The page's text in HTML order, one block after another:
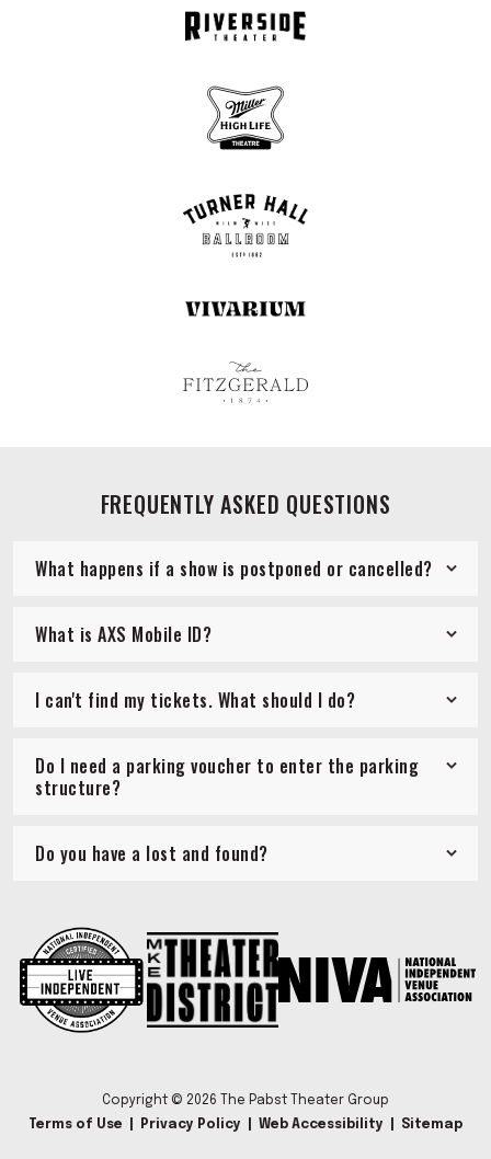
FREQUENTLY ASKED QUESTIONS
What happens if a show is postponed or cancelled?
What is AXS Mobile ID?
I can't find my tickets. What should I do?
Do I need a parking voucher to enter the parking
structure?
Do you have a lost and found?
Copyright © 2026 The Pabst Theater Group
Terms of Use
Privacy Policy Web Accessibility Sitemap